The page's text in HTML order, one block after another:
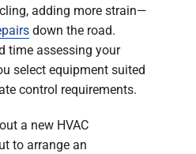
adding more strain—
down the road.
time assessing your
select equipment suited
control requirements.
a new HVAC
to arrange an